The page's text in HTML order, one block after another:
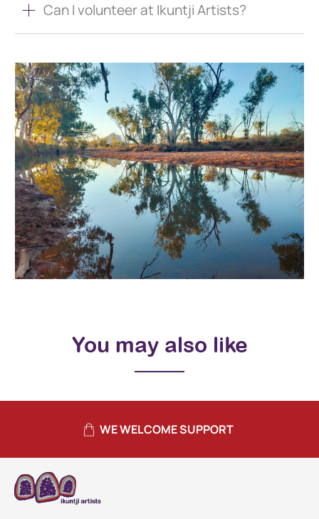
Can I volunteer at Ikuntji Artists?
You may also like
WE WELCOME SUPPORT